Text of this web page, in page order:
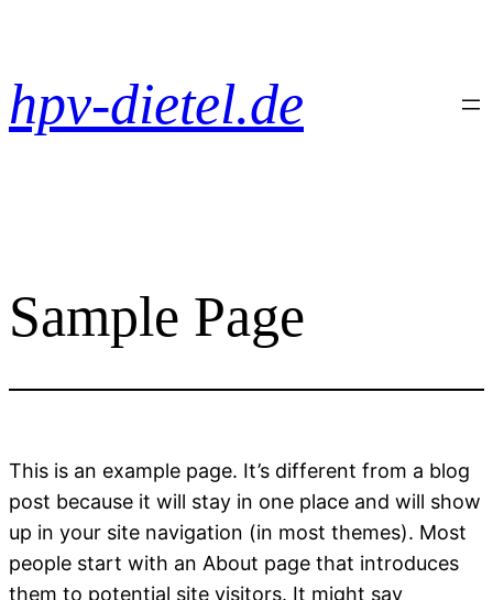
springen
hpv-dietel.de
Sample Page
This is an example page. It’s different from a blog
post because it will stay in one place and will show
up in your site navigation (in most themes). Most
people start with an About page that introduces
them to potential site visitors. It might say